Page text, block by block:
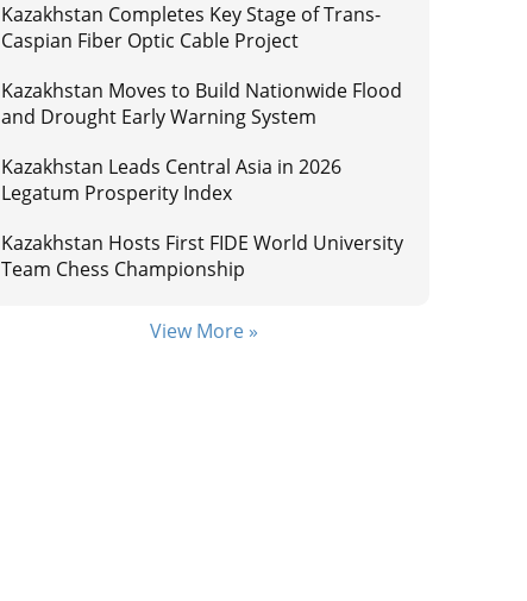
Kazakhstan Completes Key Stage of Trans-
Caspian Fiber Optic Cable Project
Kazakhstan Moves to Build Nationwide Flood
and Drought Early Warning System
Kazakhstan Leads Central Asia in 2026
Legatum Prosperity Index
Kazakhstan Hosts First FIDE World University
Team Chess Championship
View More »